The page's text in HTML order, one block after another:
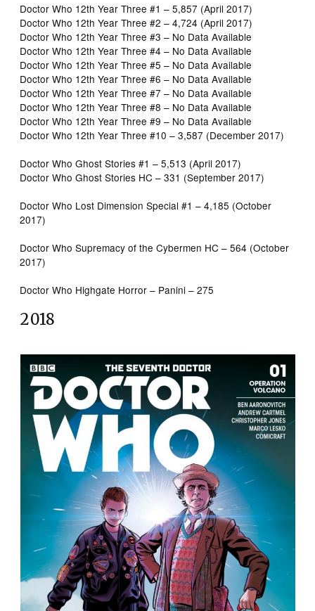
Doctor Who 12th Year Three #1 – 5,857 (April 2017)
Doctor Who 12th Year Three #2 – 4,724 (April 2017)
Doctor Who 12th Year Three #3 – No Data Available
Doctor Who 12th Year Three #4 – No Data Available
Doctor Who 12th Year Three #5 – No Data Available
Doctor Who 12th Year Three #6 – No Data Available
Doctor Who 12th Year Three #7 – No Data Available
Doctor Who 12th Year Three #8 – No Data Available
Doctor Who 12th Year Three #9 – No Data Available
Doctor Who 12th Year Three #10 – 3,587 (December 2017)
Doctor Who Ghost Stories #1 – 5,513 (April 2017)
Doctor Who Ghost Stories HC – 331 (September 2017)
Doctor Who Lost Dimension Special #1 – 4,185 (October
2017)
Doctor Who Supremacy of the Cybermen HC – 564 (October
2017)
Doctor Who Highgate Horror – Panini – 275
2018